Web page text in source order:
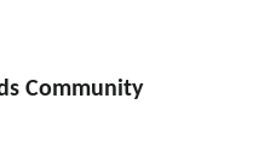
Community